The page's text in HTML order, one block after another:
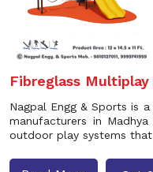
Fibreglass
Nagpal Engg & Sports is
manufacturers in
outdoor play systems